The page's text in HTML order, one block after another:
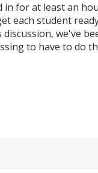
for at least an
each student
we've
to have to do